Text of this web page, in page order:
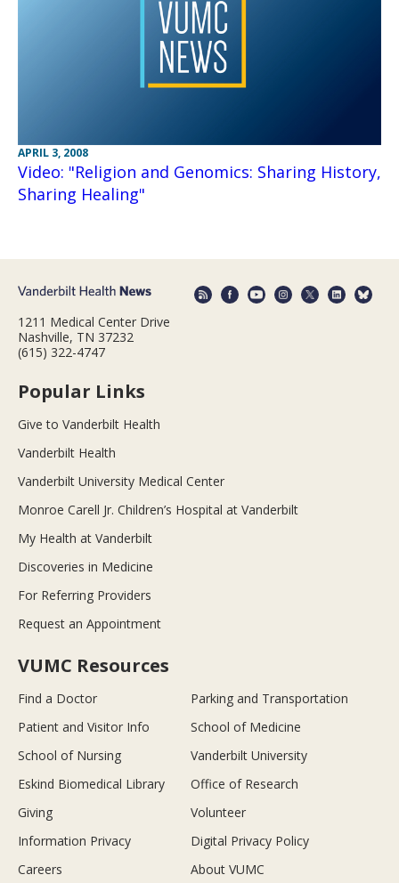
APRIL 3, 2008
Video: "Religion and Genomics: Sharing History,
Sharing Healing"
1211 Medical Center Drive
Nashville, TN 37232
(615) 322-4747
Popular Links
Give to Vanderbilt Health
Vanderbilt Health
Vanderbilt University Medical Center
Monroe Carell Jr. Children’s Hospital at Vanderbilt
My Health at Vanderbilt
Discoveries in Medicine
For Referring Providers
Request an Appointment
VUMC Resources
Find a Doctor
Parking and Transportation
Patient and Visitor Info
School of Medicine
School of Nursing
Vanderbilt University
Eskind Biomedical Library
Office of Research
Giving
Volunteer
Information Privacy
Digital Privacy Policy
Careers
About VUMC